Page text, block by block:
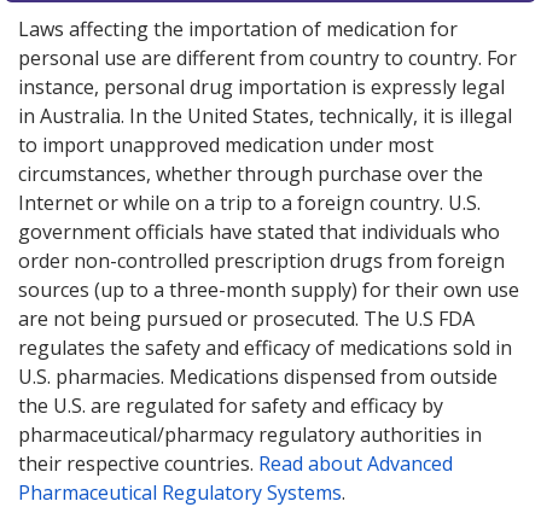
Laws affecting the importation of medication for
personal use are different from country to country. For
instance, personal drug importation is expressly legal
in Australia. In the United States, technically, it is illegal
to import unapproved medication under most
circumstances, whether through purchase over the
Internet or while on a trip to a foreign country. U.S.
government officials have stated that individuals who
order non-controlled prescription drugs from foreign
sources (up to a three-month supply) for their own use
are not being pursued or prosecuted. The U.S FDA
regulates the safety and efficacy of medications sold in
U.S. pharmacies. Medications dispensed from outside
the U.S. are regulated for safety and efficacy by
pharmaceutical/pharmacy regulatory authorities in
their respective countries. Read about Advanced
Pharmaceutical Regulatory Systems.